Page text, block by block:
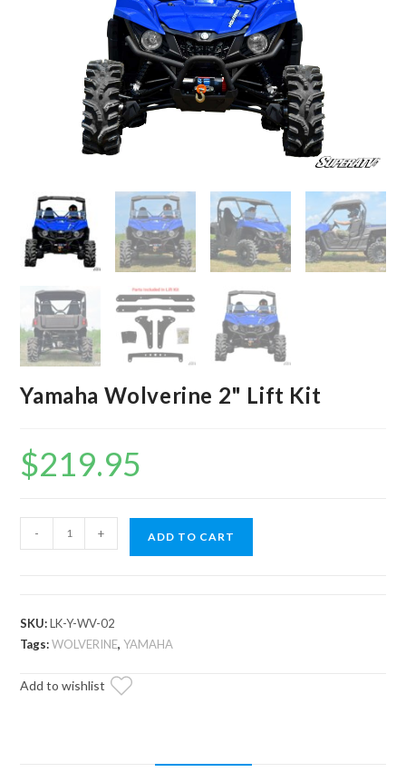
Yamaha Wolverine 2" Lift Kit
$219.95
Wolverine
Kit
quantity
- + ADD TO CART
SKU:LK-Y-WV-02
Tags:WOLVERINE,YAMAHA
Add to wishlist